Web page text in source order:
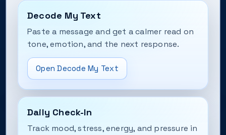
Decode My Text
Paste a message and get a calmer read on
tone, emotion, and the next response.
Open Decode My Text
Daily Check-In
Track mood, stress, energy, and pressure in